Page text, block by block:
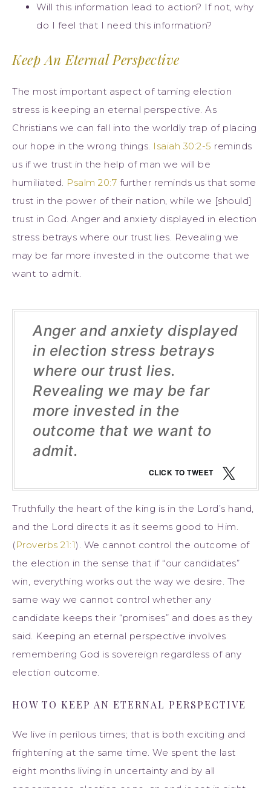
Will this information lead to action? If not, why
do I feel that I need this information?
Keep An Eternal Perspective
The most important aspect of taming election
stress is keeping an eternal perspective. As
Christians we can fall into the worldly trap of placing
our hope in the wrong things. Isaiah 30:2-5 reminds
us if we trust in the help of man we will be
humiliated. Psalm 20:7 further reminds us that some
trust in the power of their nation, while we [should]
trust in God. Anger and anxiety displayed in election
stress betrays where our trust lies. Revealing we
may be far more invested in the outcome that we
want to admit.
Anger and anxiety displayed
in election stress betrays
where our trust lies.
Revealing we may be far
more invested in the
outcome that we want to
admit.
CLICK TO TWEET
Truthfully the heart of the king is in the Lord’s hand,
and the Lord directs it as it seems good to Him.
(Proverbs 21:1). We cannot control the outcome of
the election in the sense that if “our candidates”
win, everything works out the way we desire. The
same way we cannot control whether any
candidate keeps their “promises” and does as they
said. Keeping an eternal perspective involves
remembering God is sovereign regardless of any
election outcome.
HOW TO KEEP AN ETERNAL PERSPECTIVE
We live in perilous times; that is both exciting and
frightening at the same time. We spent the last
eight months living in uncertainty and by all